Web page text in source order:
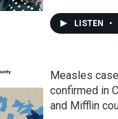
hLISTEN •
Measles
confirmed in
and Mifflin